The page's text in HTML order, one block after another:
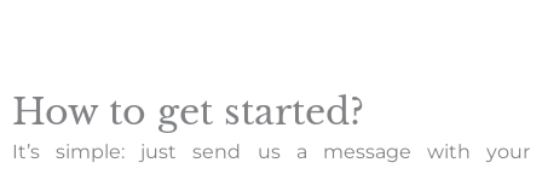
How to get started?
It’s simple: just send us a message with your